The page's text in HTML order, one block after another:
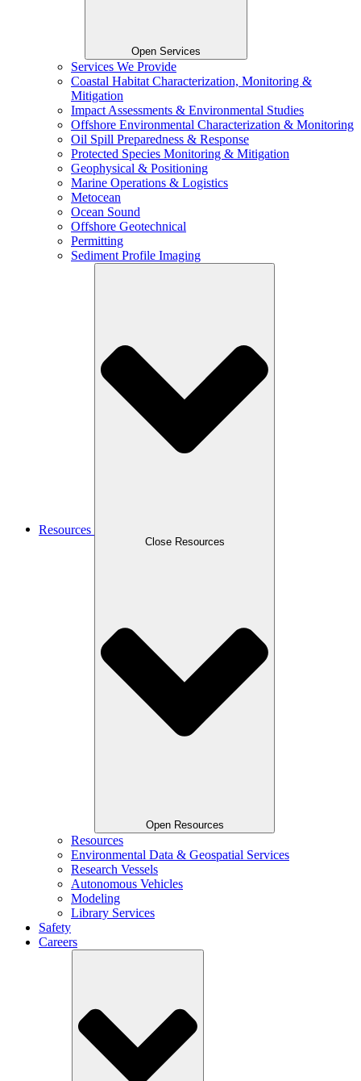
Open Services
Services We Provide
Coastal Habitat Characterization, Monitoring &
Mitigation
Impact Assessments & Environmental Studies
Offshore Environmental Characterization & Monitoring
Oil Spill Preparedness & Response
Protected Species Monitoring & Mitigation
Geophysical & Positioning
Marine Operations & Logistics
Metocean
Ocean Sound
Offshore Geotechnical
Permitting
Sediment Profile Imaging
Resources
Close Resources
Open Resources
Resources
Environmental Data & Geospatial Services
Research Vessels
Autonomous Vehicles
Modeling
Library Services
Safety
Careers